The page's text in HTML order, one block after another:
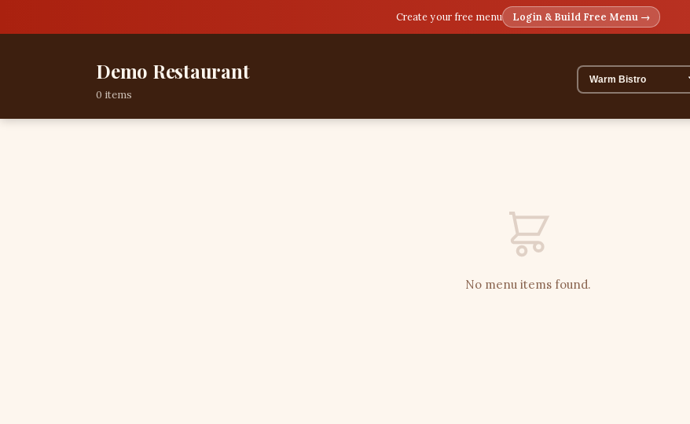
Create your free menu Login & Build Free Menu →
Demo Restaurant
0 items
No menu items found.